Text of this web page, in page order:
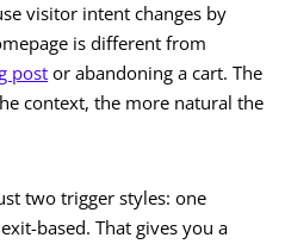
visitor intent changes by
is different from
post or abandoning a cart. The
context, the more natural the
two trigger styles: one
based. That gives you a